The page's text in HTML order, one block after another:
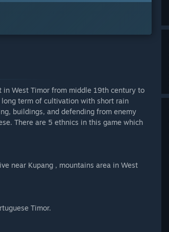
West Timor from middle 19th century to
term of cultivation with short rain
buildings, and defending from enemy
There are 5 ethnics in this game which
near Kupang , mountains area in West
Timor.